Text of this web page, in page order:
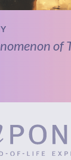
of